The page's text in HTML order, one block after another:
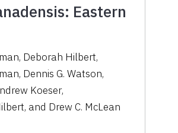
Eastern
, Deborah Hilbert,
, Dennis G. Watson,
Koeser,
, and Drew C. McLean